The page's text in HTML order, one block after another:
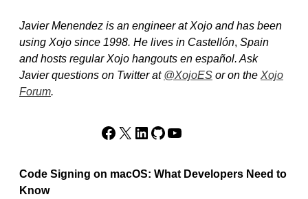
Javier Menendez is an engineer at Xojo and has been
using Xojo since 1998. He lives in Castellón, Spain
and hosts regular Xojo hangouts en español. Ask
Javier questions on Twitter at @XojoES or on the Xojo
Forum.
Facebook
X LinkedIn
GitHub
YouTube
Code Signing on macOS: What Developers Need to
Know